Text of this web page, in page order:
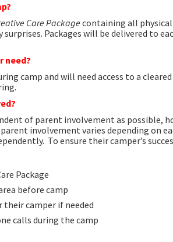
Care Packagecontaining all
surprises. Packages will be delivered to
need?
camp and will need access to a
of parent involvement as possible,
involvement varies depending on
To ensure their camper’s
Package
before camp
camper if needed
calls during the camp